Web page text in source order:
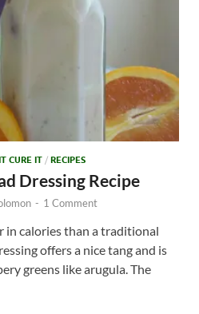
CURE IT / RECIPES
Dressing Recipe
- 1 Comment
calories than a traditional
offers a nice tang and is
greens like arugula. The